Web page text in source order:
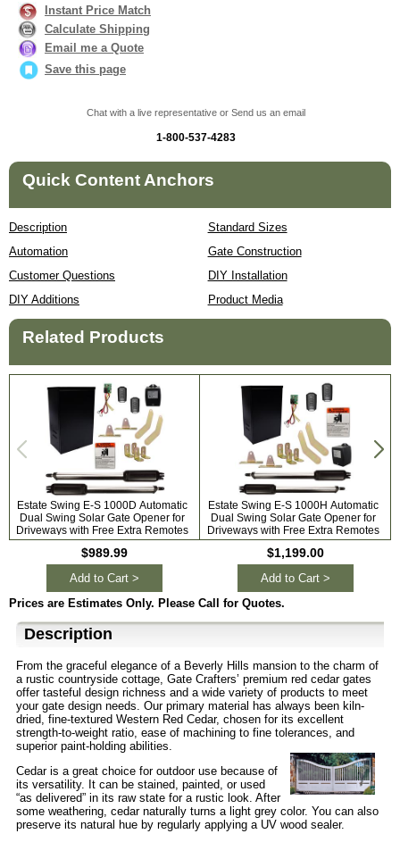
Instant Price Match
Calculate Shipping
Email me a Quote
Save this page
Chat with a live representative or Send us an email
1-800-537-4283
Quick Content Anchors
Description
Standard Sizes
Automation
Gate Construction
Customer Questions
DIY Installation
DIY Additions
Product Media
Related Products
Estate Swing E-S 1000D Automatic
Dual Swing Solar Gate Opener for
Driveways with Free Extra Remotes
$989.99
Add to Cart >
Estate Swing E-S 1000H Automatic
Dual Swing Solar Gate Opener for
Driveways with Free Extra Remotes
$1,199.00
Add to Cart >
Prices are Estimates Only. Please Call for Quotes.
Description
From the graceful elegance of a Beverly Hills mansion to the charm of
a rustic countryside cottage, Gate Crafters’ premium red cedar gates
offer tasteful design richness and a wide variety of products to meet
your gate design needs. Our primary material has always been kiln-
dried, fine-textured Western Red Cedar, chosen for its excellent
strength-to-weight ratio, ease of machining to fine tolerances, and
superior paint-holding abilities.
Cedar is a great choice for outdoor use because of
its versatility. It can be stained, painted, or used
“as delivered” in its raw state for a rustic look. After
some weathering, cedar naturally turns a light grey color. You can also
preserve its natural hue by regularly applying a UV wood sealer.